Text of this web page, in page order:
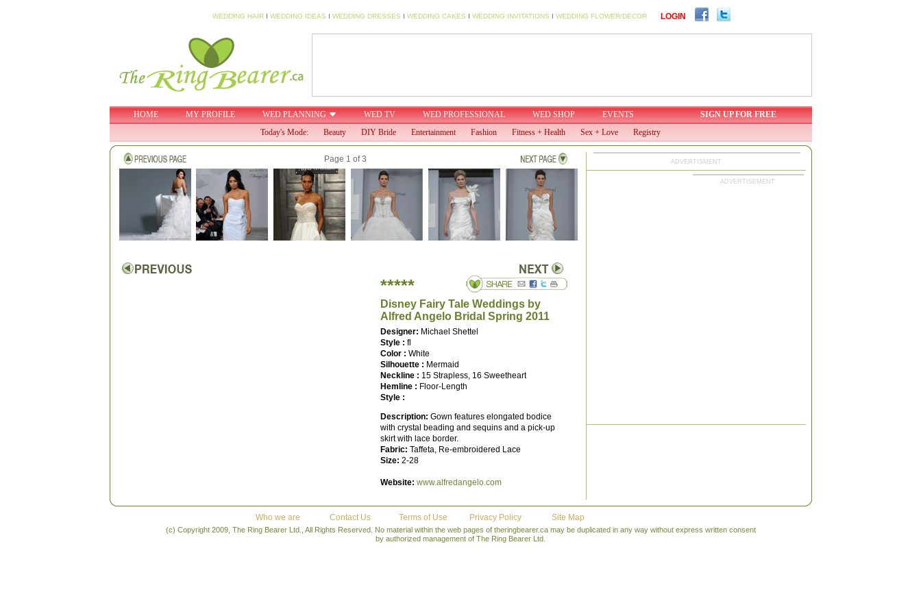
WEDDING HAIRI WEDDING IDEAS I WEDDING DRESSES I WEDDING CAKES I WEDDING INVITATIONS I WEDDING FLOWER/DECOR LOGIN
HOME MY PROFILE WED PLANNING WED TV WED PROFESSIONAL WED SHOP EVENTS
SIGN UP FOR FREE
Today's Mode:
Beauty DIY Bride Entertainment Fashion Fitness + Health Sex + Love Registry
Page 1 of 3
*****
Disney Fairy Tale Weddings by
Alfred Angelo Bridal Spring 2011
Designer: Michael Shettel
Style : fl
Color : White
Silhouette : Mermaid
Neckline : 15 Strapless, 16 Sweetheart
Hemline : Floor-Length
Style :
Description: Gown features elongated bodice
with crystal beading and sequins and a pick-up
skirt with lace border.
Fabric: Taffeta, Re-embroidered Lace
Size: 2-28
Website: www.alfredangelo.com
ADVERTISMENT
ADVERTISEMENT
Who we are Contact Us Terms of Use Privacy Policy Site Map
(c) Copyright 2009, The Ring Bearer Ltd., All Rights Reserved. No material within the web pages of theringbearer.ca may be duplicated in any way without express written consent
by authorized management of The Ring Bearer Ltd.